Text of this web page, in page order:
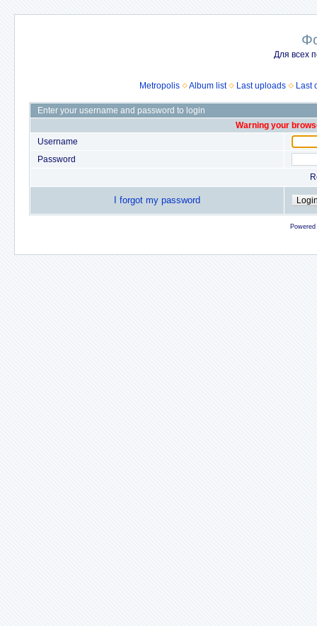
Для всех
Metropolis Album list Last uploads Last
Enter your username and password to login
Warning your
Username
Password
I forgot my password